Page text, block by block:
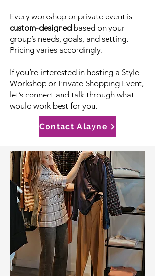
Every workshop or private event is
custom-designed based on your
group’s needs, goals, and setting.
Pricing varies accordingly.
If you’re interested in hosting a Style
Workshop or Private Shopping Event,
let’s connect and talk through what
would work best for you.
Contact Alayne